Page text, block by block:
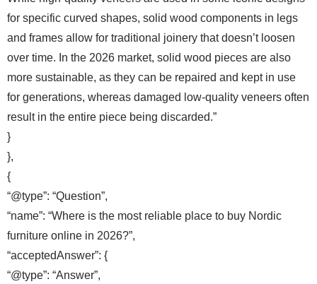
for specific curved shapes, solid wood components in legs
and frames allow for traditional joinery that doesn’t loosen
over time. In the 2026 market, solid wood pieces are also
more sustainable, as they can be repaired and kept in use
for generations, whereas damaged low-quality veneers often
result in the entire piece being discarded.”
}
},
{
“@type”: “Question”,
“name”: “Where is the most reliable place to buy Nordic
furniture online in 2026?”,
“acceptedAnswer”: {
“@type”: “Answer”,